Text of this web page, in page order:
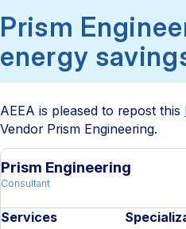
Prism
energy
AEEA is pleased to repost this
Vendor Prism Engineering.
Prism Engineering
Consultant
Services